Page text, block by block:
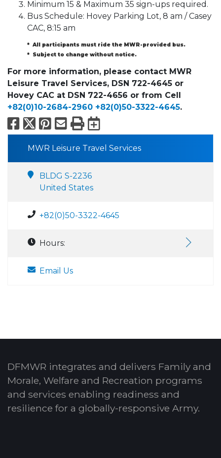
Minimum 15 & Maximum 35 sign-ups required.
Bus Schedule: Hovey Parking Lot, 8 am / Casey
CAC, 8:15 am
* All participants must ride the MWR-provided bus.
* Subject to change without notice.
For more information, please contact MWR
Leisure Travel Services, DSN 722-4645 or
Hovey CAC at DSN 722-4656 or from Cell
+82(0)10-2684-2960 +82(0)50-3322-4645.
Facebook
X Pinterest
Email
PrintExport to
MWR Leisure Travel Services
BLDG S-2236
United States
+82(0)50-3322-4645
Hours:
Email Us
DFMWR integrates and delivers Family and
Morale, Welfare and Recreation programs
and services enabling readiness and
resilience for a globally-responsive Army.